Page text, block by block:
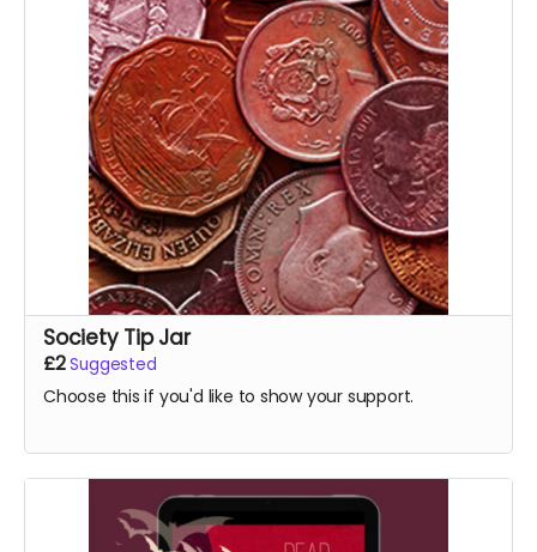
Society Tip Jar
£2Suggested
Choose this if you'd like to show your support.